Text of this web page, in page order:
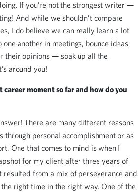
If you’re not the strongest writer —
And while we shouldn’t compare
I do believe we can really learn a lot
one another in meetings, bounce ideas
their opinions — soak up all the
around you!
moment so far and how do you
There are many different reasons
through personal accomplishment or as
One that comes to mind is when I
for my client after three years of
resulted from a mix of perseverance and
right time in the right way. One of the